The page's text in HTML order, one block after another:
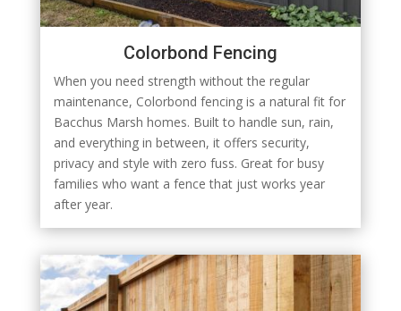
Colorbond Fencing
When you need strength without the regular
maintenance, Colorbond fencing is a natural fit for
Bacchus Marsh homes. Built to handle sun, rain,
and everything in between, it offers security,
privacy and style with zero fuss. Great for busy
families who want a fence that just works year
after year.